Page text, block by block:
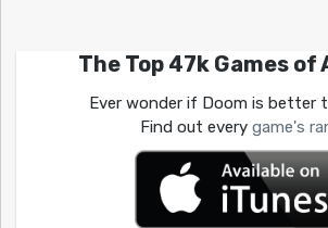
The Top 47k Games of
Ever wonder if Doom is better
Find out every game's